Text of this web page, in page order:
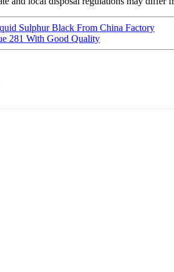
Sulphur Black From China Factory
281 With Good Quality